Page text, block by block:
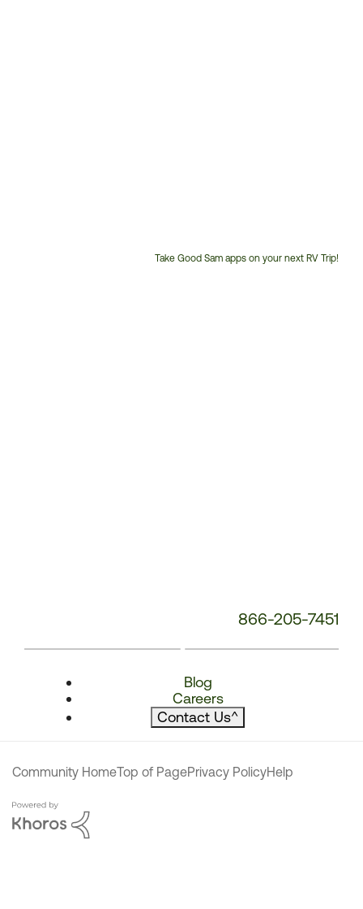
Take Good Sam apps on your next RV Trip!
866-205-7451
Blog
Careers
Contact Us^
Community HomeTop of PagePrivacy PolicyHelp